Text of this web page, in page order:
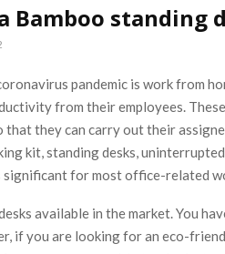
Bamboo standing
pandemic is work from
from their employees.
they can carry out their
kit, standing desks,
significant for most office-related
available in the market. You
if you are looking for an eco-